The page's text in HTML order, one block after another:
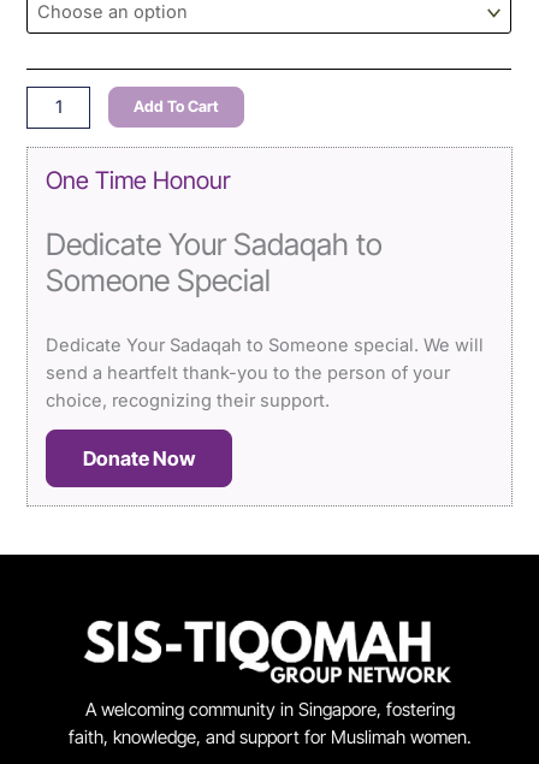
Escape
22
24
May
2026
quantity
Add To Cart
One Time Honour
Dedicate Your Sadaqah to
Someone Special
Dedicate Your Sadaqah to Someone special. We will
send a heartfelt thank-you to the person of your
choice, recognizing their support.
Donate Now
A welcoming community in Singapore, fostering
faith, knowledge, and support for Muslimah women.